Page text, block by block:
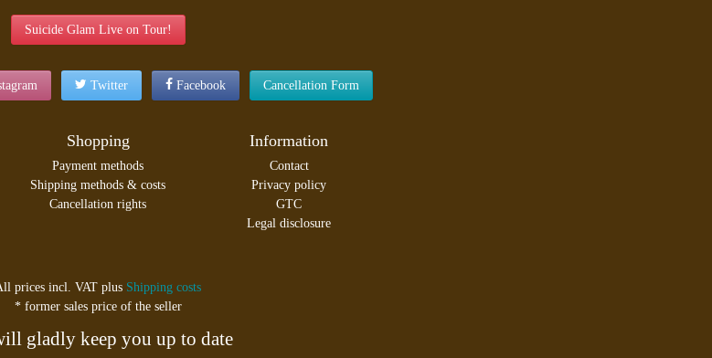
Suicide Glam Live on Tour!
Twitter Facebook Cancellation Form
Shopping
Payment methods
Shipping methods & costs
Cancellation rights
Information
Contact
Privacy policy
GTC
Legal disclosure
prices incl. VAT plus Shipping costs
* former sales price of the seller
gladly keep you up to date